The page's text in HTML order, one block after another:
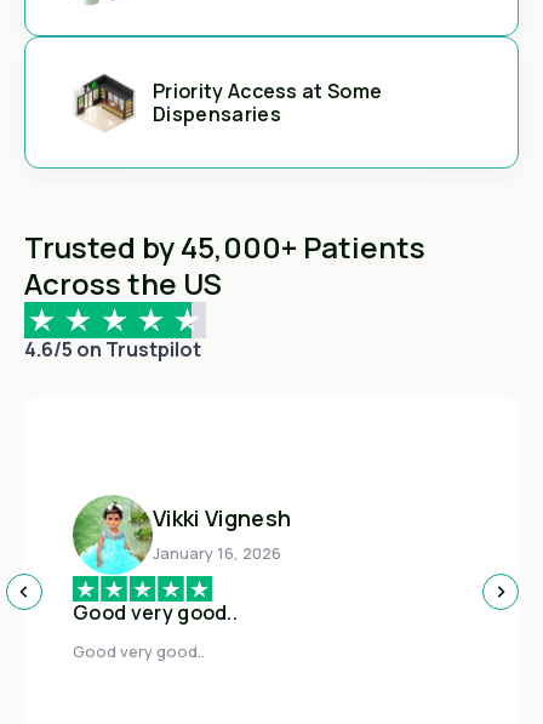
Priority Access at Some
Dispensaries
Trusted by 45,000+ Patients
Across the US
4.6/5 on Trustpilot
Vikki Vignesh
January 16, 2026
Good very good..
Good very good..